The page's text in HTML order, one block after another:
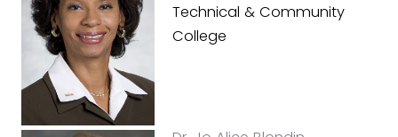
Technical & Community
College